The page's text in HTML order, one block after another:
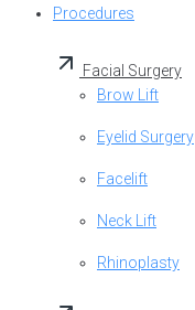
Procedures
Facial Surgery
Brow Lift
Eyelid Surgery
Facelift
Neck Lift
Rhinoplasty